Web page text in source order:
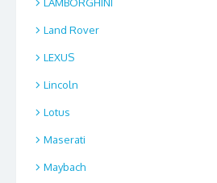
Land Rover
LEXUS
Lincoln
Lotus
Maserati
Maybach